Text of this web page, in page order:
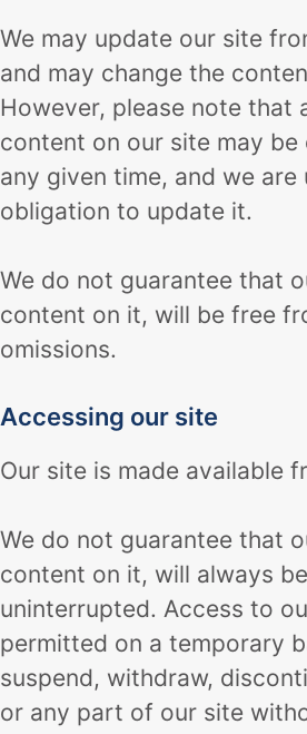
We may update our site
and may change the
However, please note that
content on our site may
any given time, and we are
obligation to update it.
We do not guarantee that
content on it, will be free
omissions.
Accessing our site
Our site is made available
We do not guarantee that
content on it, will always
uninterrupted. Access to
permitted on a temporary
suspend, withdraw,
or any part of our site